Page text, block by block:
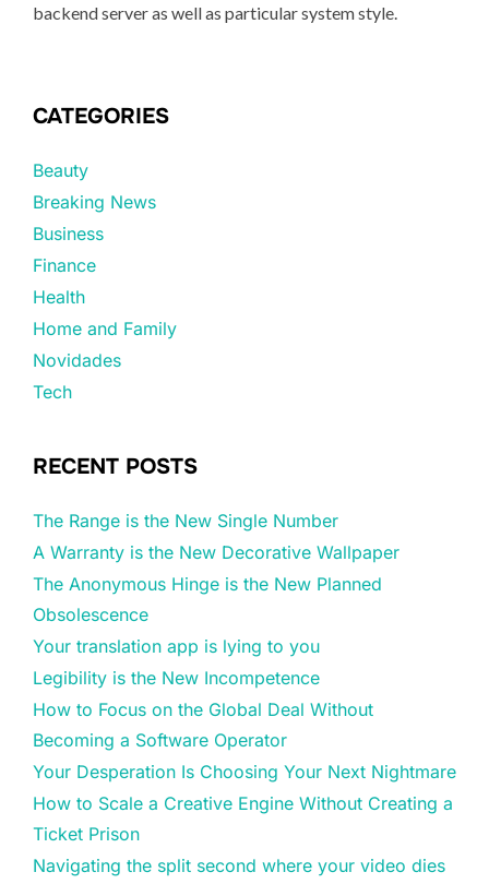
backend server as well as particular system style.
CATEGORIES
Beauty
Breaking News
Business
Finance
Health
Home and Family
Novidades
Tech
RECENT POSTS
The Range is the New Single Number
A Warranty is the New Decorative Wallpaper
The Anonymous Hinge is the New Planned
Obsolescence
Your translation app is lying to you
Legibility is the New Incompetence
How to Focus on the Global Deal Without
Becoming a Software Operator
Your Desperation Is Choosing Your Next Nightmare
How to Scale a Creative Engine Without Creating a
Ticket Prison
Navigating the split second where your video dies